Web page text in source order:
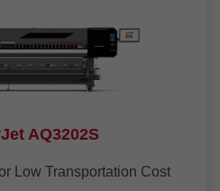
AQ3202S
Low Transportation Cost